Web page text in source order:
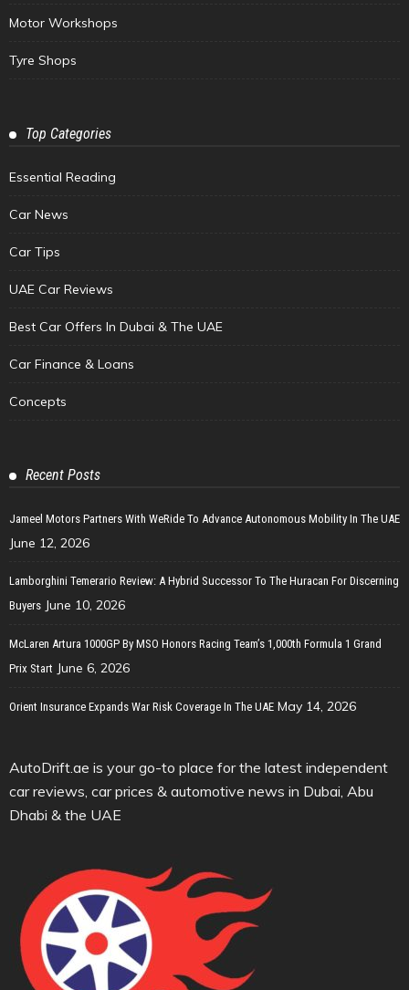
Motor Workshops
Tyre Shops
Top Categories
Essential Reading
Car News
Car Tips
UAE Car Reviews
Best Car Offers In Dubai & The UAE
Car Finance & Loans
Concepts
Recent Posts
Jameel Motors Partners With WeRide To Advance Autonomous Mobility In The UAE
June 12, 2026
Lamborghini Temerario Review: A Hybrid Successor To The Huracan For Discerning
Buyers June 10, 2026
McLaren Artura 1000GP By MSO Honors Racing Team’s 1,000th Formula 1 Grand
Prix Start June 6, 2026
Orient Insurance Expands War Risk Coverage In The UAE May 14, 2026
AutoDrift.ae is your go-to place for the latest independent
car reviews, car prices & automotive news in Dubai, Abu
Dhabi & the UAE